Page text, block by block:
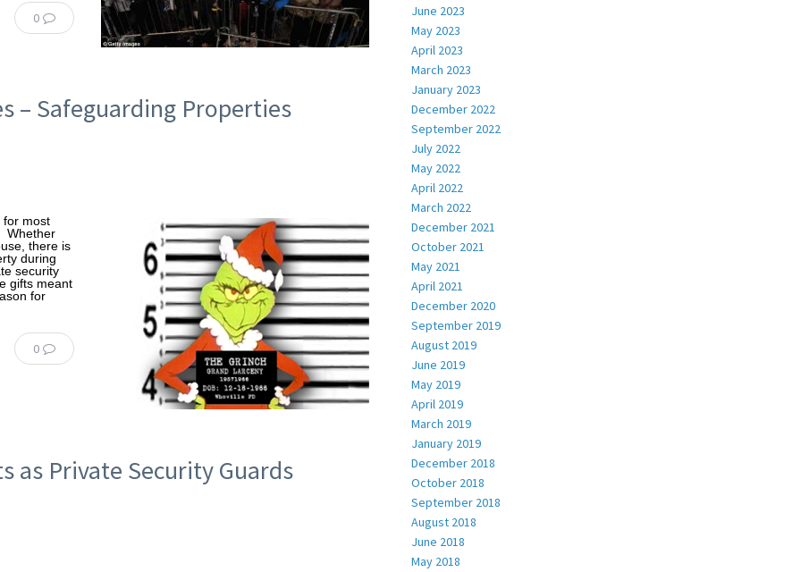
0
– Safeguarding Properties
for most
Whether
there is
during
security
gifts meant
for
0
as Private Security Guards
June 2023
May 2023
April 2023
March 2023
January 2023
December 2022
September 2022
July 2022
May 2022
April 2022
March 2022
December 2021
October 2021
May 2021
April 2021
December 2020
September 2019
August 2019
June 2019
May 2019
April 2019
March 2019
January 2019
December 2018
October 2018
September 2018
August 2018
June 2018
May 2018